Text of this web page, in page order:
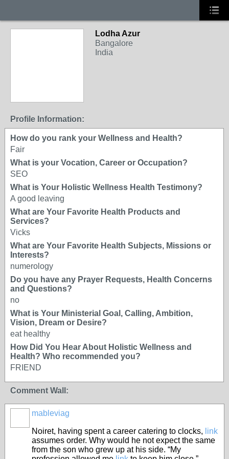
Lodha Azur
Bangalore
India
Profile Information:
How do you rank your Wellness and Health?
Fair
What is your Vocation, Career or Occupation?
SEO
What is Your Holistic Wellness Health Testimony?
A good leaving
What are Your Favorite Health Products and
Services?
Vicks
What are Your Favorite Health Subjects, Missions or
Interests?
numerology
Do you have any Prayer Requests, Health Concerns
and Questions?
no
What is Your Ministerial Goal, Calling, Ambition,
Vision, Dream or Desire?
eat healthy
How Did You Hear About Holistic Wellness and
Health? Who recommended you?
FRIEND
Comment Wall:
mableviag
Noiret, having spent a career catering to clocks, link
assumes order. Why would he not expect the same
from the son who grew up at his side. “My